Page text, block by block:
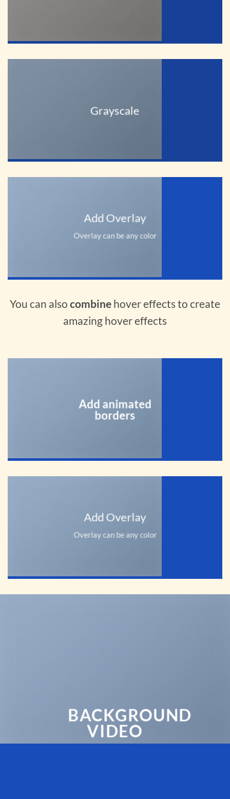
Grayscale
Add Overlay
Overlay can be any color
You can also combine hover effects to create
amazing hover effects
Add animated
borders
Add Overlay
Overlay can be any color
BACKGROUND
VIDEO